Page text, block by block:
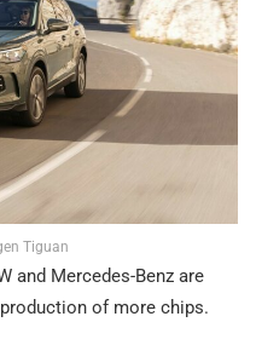
Tiguan
and Mercedes-Benz are
of more chips.